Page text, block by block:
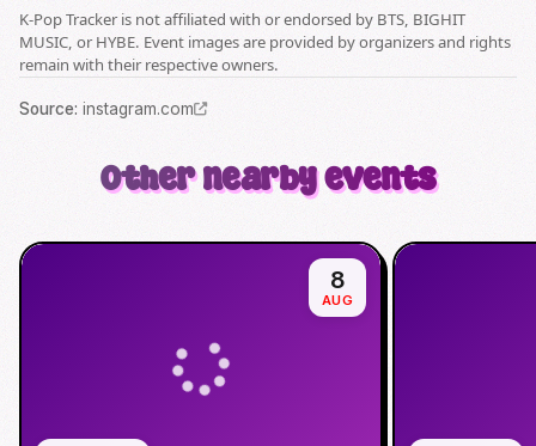
K-Pop Tracker is not affiliated with or endorsed by BTS, BIGHIT
MUSIC, or HYBE. Event images are provided by organizers and rights
remain with their respective owners.
Source: instagram.com
Other nearby events
8
AUG